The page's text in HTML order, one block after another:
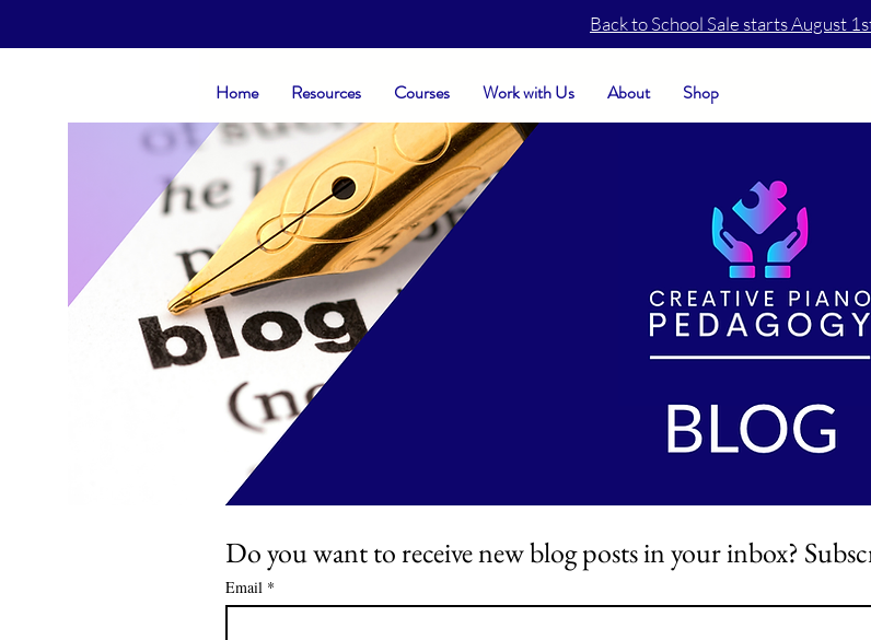
Back to School Sale starts August
Home Resources Courses Work with Us About Shop
Do you want to receive new blog posts in your inbox?
Email *